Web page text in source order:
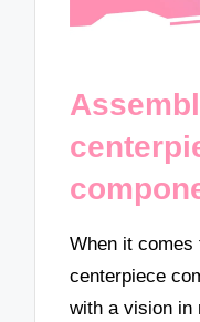
When it comes
centerpiece
with a vision in